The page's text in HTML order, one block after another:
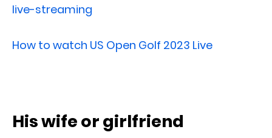
live-streaming
How to watch US Open Golf 2023 Live
His wife or girlfriend